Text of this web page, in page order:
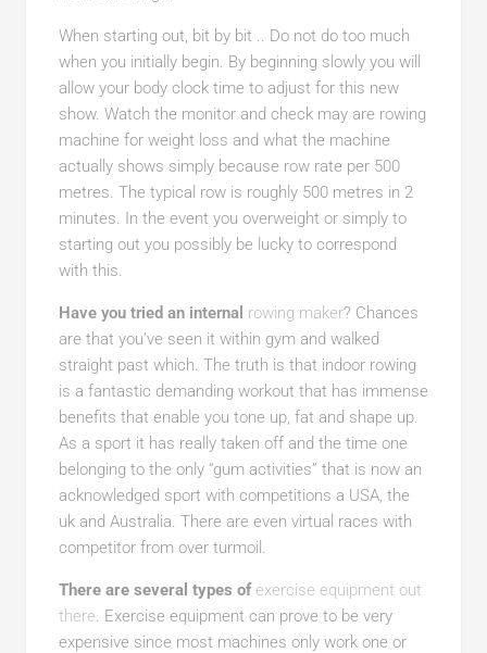
When starting out, bit by bit .. Do not do too much
when you initially begin. By beginning slowly you will
allow your body clock time to adjust for this new
show. Watch the monitor and check may are rowing
machine for weight loss and what the machine
actually shows simply because row rate per 500
metres. The typical row is roughly 500 metres in 2
minutes. In the event you overweight or simply to
starting out you possibly be lucky to correspond
with this.
Have you tried an internal rowing maker? Chances
are that you’ve seen it within gym and walked
straight past which. The truth is that indoor rowing
is a fantastic demanding workout that has immense
benefits that enable you tone up, fat and shape up.
As a sport it has really taken off and the time one
belonging to the only “gum activities” that is now an
acknowledged sport with competitions a USA, the
uk and Australia. There are even virtual races with
competitor from over turmoil.
There are several types of exercise equipment out
there. Exercise equipment can prove to be very
expensive since most machines only work one or